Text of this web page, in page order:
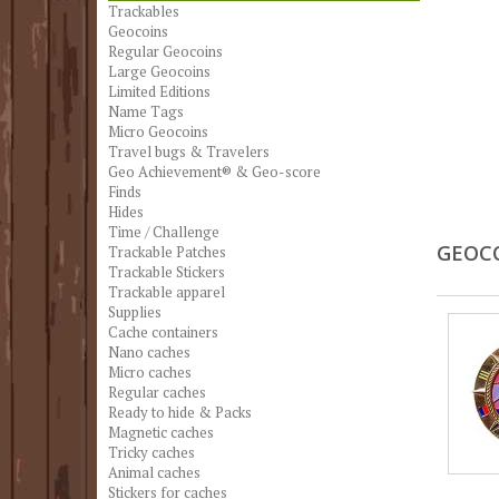
Trackables
Geocoins
Regular Geocoins
Large Geocoins
Limited Editions
Name Tags
Micro Geocoins
Travel bugs & Travelers
Geo Achievement® & Geo-score
Finds
Hides
Time / Challenge
Trackable Patches
Trackable Stickers
Trackable apparel
Supplies
Cache containers
Nano caches
Micro caches
Regular caches
Ready to hide & Packs
Magnetic caches
Tricky caches
Animal caches
Stickers for caches